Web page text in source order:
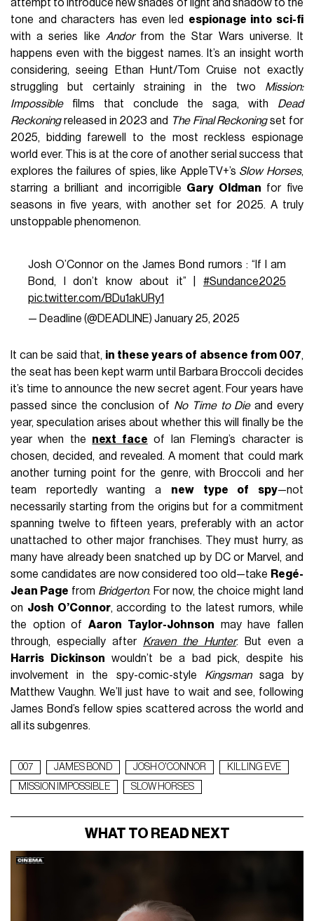
attempt to introduce new shades of light and shadow to the
tone and characters has even led espionage into sci-fi
with a series like Andorfrom the Star Wars universe. It
happens even with the biggest names. It’s an insight worth
considering, seeing Ethan Hunt/Tom Cruise not exactly
struggling but certainly straining in the two Mission:
Impossiblefilms that conclude the saga, with Dead
Reckoningreleased in 2023 and The Final Reckoningset for
2025, bidding farewell to the most reckless espionage
world ever. This is at the core of another serial success that
explores the failures of spies, like AppleTV+’s Slow Horses,
starring a brilliant and incorrigible Gary Oldman for five
seasons in five years, with another set for 2025. A truly
unstoppable phenomenon.
Josh O’Connor on the James Bond rumors : “If I am
Bond, I don’t know about it” |#Sundance2025
pic.twitter.com/BDu1akURy1
— Deadline (@DEADLINE) January 25, 2025
It can be said that, in these years of absence from 007,
the seat has been kept warm until Barbara Broccoli decides
it’s time to announce the new secret agent. Four years have
passed since the conclusion of No Time to Dieand every
year, speculation arises about whether this will finally be the
year when the next face of Ian Fleming’s character is
chosen, decided, and revealed. A moment that could mark
another turning point for the genre, with Broccoli and her
team reportedly wanting a new type of spy—not
necessarily starting from the origins but for a commitment
spanning twelve to fifteen years, preferably with an actor
unattached to other major franchises. They must hurry, as
many have already been snatched up by DC or Marvel, and
some candidates are now considered too old—take Regé-
Jean Page from Bridgerton. For now, the choice might land
on Josh O’Connor, according to the latest rumors, while
the option ofAaron Taylor-Johnson may have fallen
through, especially after Kraven the Hunter. But even a
Harris Dickinson wouldn’t be a bad pick, despite his
involvement in the spy-comic-style Kingsmansaga by
Matthew Vaughn. We’ll just have to wait and see, following
James Bond’s fellow spies scattered across the world and
all its subgenres.
007 JAMES BOND JOSH O'CONNOR
KILLING EVE
MISSION IMPOSSIBLE
SLOW HORSES
WHAT TO READ NEXT